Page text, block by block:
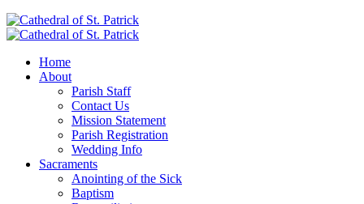
Home
About
Parish Staff
Contact Us
Mission Statement
Parish Registration
Wedding Info
Sacraments
Anointing of the Sick
Baptism